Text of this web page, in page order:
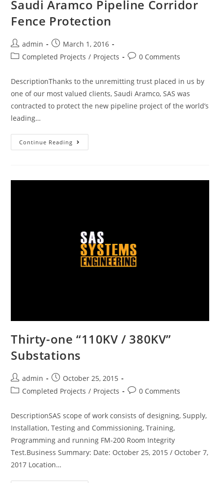
Saudi Aramco Pipeline Corridor
Fence Protection
admin
March 1, 2016
Completed Projects / Projects 0 Comments
DescriptionThanks to the unremitting trust placed in us by
one of our most valued clients, Saudi Aramco, SAS was
contracted to protect the new pipeline project of the world’s
leading…
Continue Reading
Thirty-one “110KV / 380KV”
Substations
admin
October 25, 2015
Completed Projects / Projects 0 Comments
DescriptionSAS scope of work consists of designing, Supply,
Installation, Testing and Commissioning, Training,
Programming and running FM-200 Room Integrity
Test.Business Summary: Date: October 25, 2015 / October 7,
2017 Location…